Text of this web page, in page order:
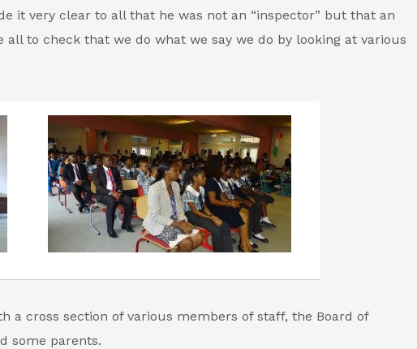
it very clear to all that he was not an “inspector” but that an
to check that we do what we say we do by looking at various
a cross section of various members of staff, the Board of
some parents.